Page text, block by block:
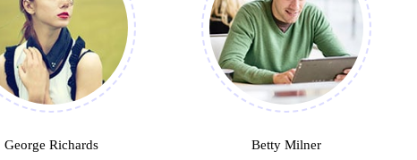
George Richards Betty Milner